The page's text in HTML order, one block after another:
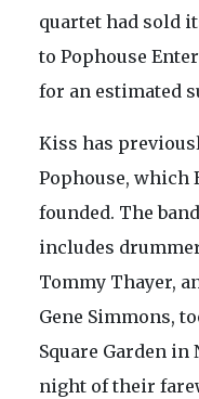
quartet had sold
to Pophouse
for an estimated
Kiss has
Pophouse, which
founded. The
includes
Tommy Thayer,
Gene Simmons,
Square Garden in
night of their